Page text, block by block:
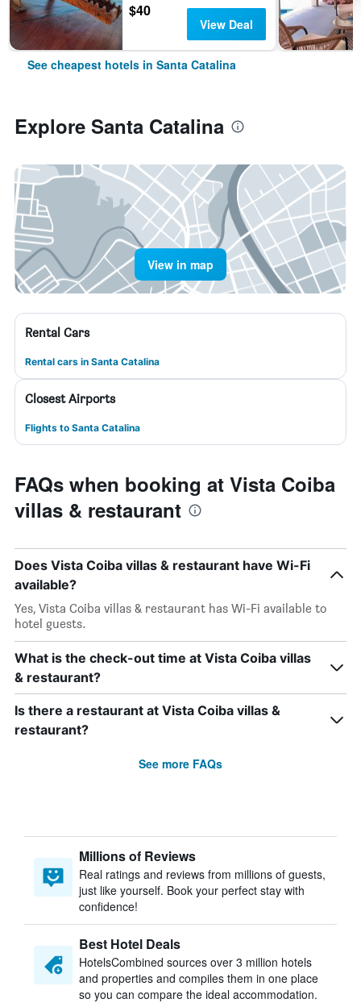
$40
View Deal
See cheapest hotels in Santa Catalina
Explore Santa Catalina
View in map
Rental Cars
Rental cars in Santa Catalina
Closest Airports
Flights to Santa Catalina
FAQs when booking at Vista Coiba
villas & restaurant
Does Vista Coiba villas & restaurant have Wi-Fi
available?
Yes, Vista Coiba villas & restaurant has Wi-Fi available to
hotel guests.
What is the check-out time at Vista Coiba villas
& restaurant?
Is there a restaurant at Vista Coiba villas &
restaurant?
See more FAQs
Millions of Reviews
Real ratings and reviews from millions of guests,
just like yourself. Book your perfect stay with
confidence!
Best Hotel Deals
HotelsCombined sources over 3 million hotels
and properties and compiles them in one place
so you can compare the ideal accommodation.